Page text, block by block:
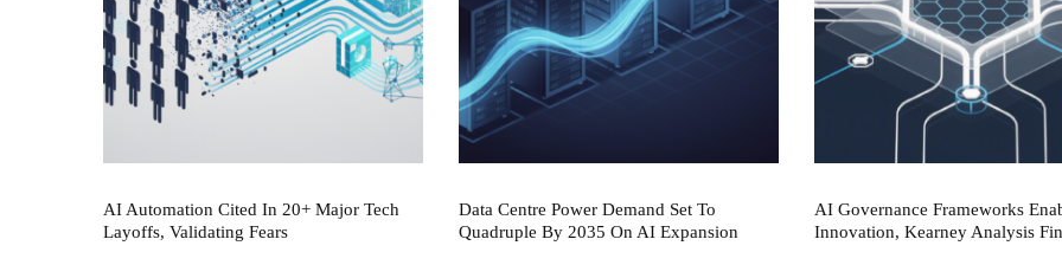
AI Automation Cited In 20+ Major Tech
Layoffs, Validating Fears
Data Centre Power Demand Set To
Quadruple By 2035 On AI Expansion
AI Governance Frameworks
Innovation, Kearney Analysis